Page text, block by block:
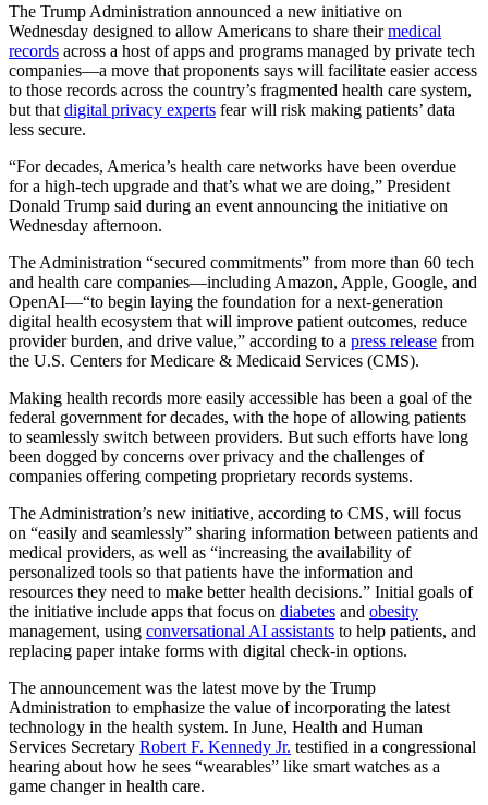
The Trump Administration announced a new initiative on
Wednesday designed to allow Americans to share theirmedical
records across a host of apps and programs managed by private tech
companies—a move that proponents says will facilitate easier access
to those records across the country’s fragmented health care system,
but that digital privacy experts fear will risk making patients’ data
less secure.
“For decades, America’s health care networks have been overdue
for a high-tech upgrade and that’s what we are doing,” President
Donald Trump said during an event announcing the initiative on
Wednesday afternoon.
The Administration “secured commitments” from more than 60 tech
and health care companies—including Amazon, Apple, Google, and
OpenAI—“to begin laying the foundation for a next-generation
digital health ecosystem that will improve patient outcomes, reduce
provider burden, and drive value,” according to a press release from
the U.S. Centers for Medicare & Medicaid Services (CMS).
Making health records more easily accessible has been a goal of the
federal government for decades, with the hope of allowing patients
to seamlessly switch between providers. But such efforts have long
been dogged by concerns over privacy and the challenges of
companies offering competing proprietary records systems.
The Administration’s new initiative, according to CMS, will focus
on “easily and seamlessly” sharing information between patients and
medical providers, as well as “increasing the availability of
personalized tools so that patients have the information and
resources they need to make better health decisions.” Initial goals of
the initiative include apps that focus on diabetes and obesity
management, using conversational AI assistants to help patients, and
replacing paper intake forms with digital check-in options.
The announcement was the latest move by the Trump
Administration to emphasize the value of incorporating the latest
technology in the health system. In June, Health and Human
Services Secretary Robert F. Kennedy Jr. testified in a congressional
hearing about how he sees “wearables” like smart watches as a
game changer in health care.